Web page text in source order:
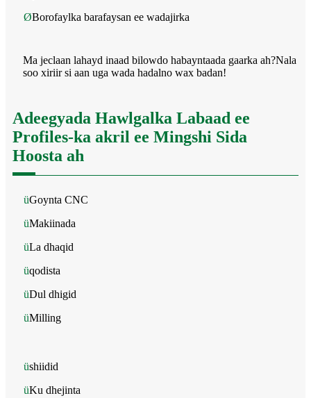
ØBorofaylka barafaysan ee wadajirka
Ma jeclaan lahayd inaad bilowdo habayntaada gaarka ah?Nala
soo xiriir si aan uga wada hadalno wax badan!
Adeegyada Hawlgalka Labaad ee
Profiles-ka akril ee Mingshi Sida
Hoosta ah
üGoynta CNC
üMakiinada
üLa dhaqid
üqodista
üDul dhigid
üMilling
üshiidid
üKu dhejinta